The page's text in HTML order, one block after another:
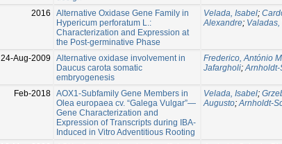
2016
Alternative Oxidase Gene Family in
Hypericum perforatum L.:
Characterization and Expression at
the Post-germinative Phase
Velada, Isabel;
Alexandre; Valadas,
24-Aug-2009
Alternative oxidase involvement in
Daucus carota somatic
embryogenesis
Frederico, António
Jafargholi;Arnholdt-
Feb-2018 AOX1-Subfamily Gene Members in
Olea europaea cv. “Galega Vulgar”—
Gene Characterization and
Expression of Transcripts during IBA-
Induced in Vitro Adventitious Rooting
Velada, Isabel;
Augusto;Arnholdt-